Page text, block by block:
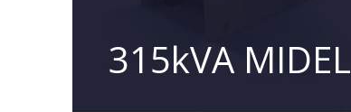
315kVA MIDEL